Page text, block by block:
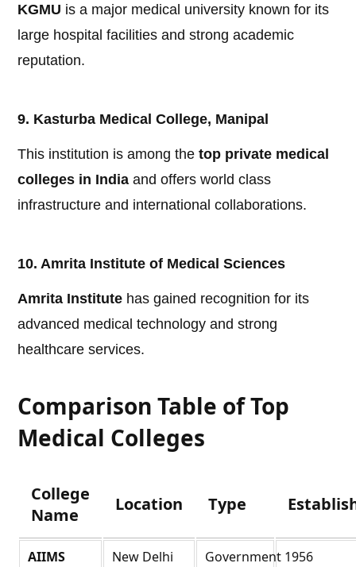
KGMU is a major medical university known for its
large hospital facilities and strong academic
reputation.
9. Kasturba Medical College, Manipal
This institution is among thetop private medical
colleges in India and offers world class
infrastructure and international collaborations.
10. Amrita Institute of Medical Sciences
Amrita Institute has gained recognition for its
advanced medical technology and strong
healthcare services.
Comparison Table of Top
Medical Colleges
College
Name
Location Type
AIIMS New Delhi Government 1956